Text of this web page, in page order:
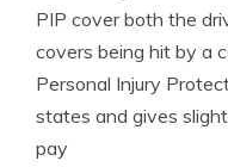
PIP cover both the
covers being hit by a
Personal Injury
states and gives
pay